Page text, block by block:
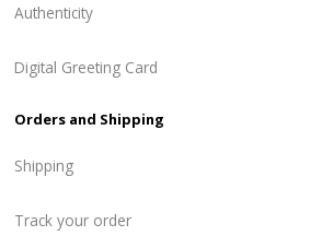
Authenticity
Digital Greeting Card
Orders and Shipping
Shipping
Track your order